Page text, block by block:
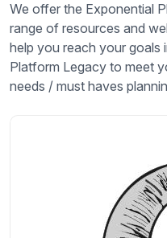
We offer the Exponential
range of resources and
help you reach your goals
Platform Legacy to meet
needs / must haves